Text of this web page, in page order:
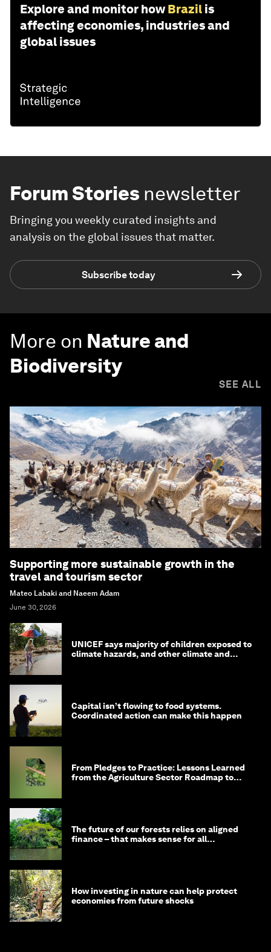
Explore and monitor how Brazil is
affecting economies, industries and
global issues
Forum Stories newsletter
Bringing you weekly curated insights and
analysis on the global issues that matter.
Subscribe today
More on Nature and
Biodiversity
SEE ALL
Supporting more sustainable growth in the
travel and tourism sector
Mateo Labaki and Naeem Adam
June 30, 2026
UNICEF says majority of children exposed to
climate hazards, and other climate and
Capital isn’t flowing to food systems.
Coordinated action can make this happen
From Pledges to Practice: Lessons Learned
from the Agriculture Sector Roadmap to
The future of our forests relies on aligned
finance – that makes sense for all
How investing in nature can help protect
economies from future shocks